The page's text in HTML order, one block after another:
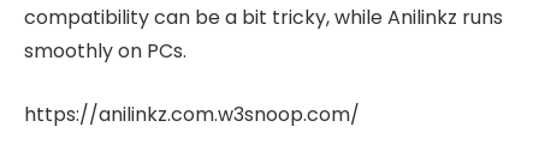
compatibility can be a bit tricky, while Anilinkz runs
smoothly on PCs.
https://anilinkz.com.w3snoop.com/